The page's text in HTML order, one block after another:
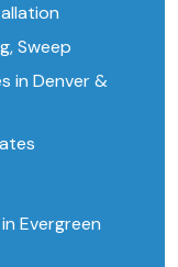
Sweep
in Denver &
Evergreen